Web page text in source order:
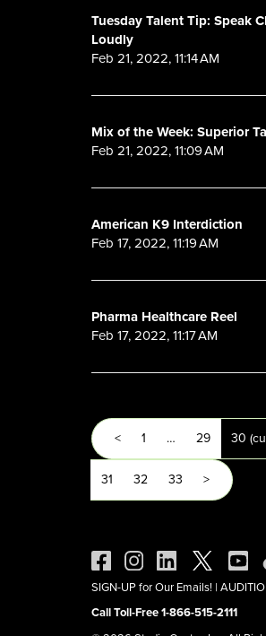
Tuesday Talent Tip: Speak
Loudly
Feb 21, 2022, 11:14 AM
Mix of the Week: Superior
Feb 21, 2022, 11:09 AM
American K9 Interdiction
Feb 17, 2022, 11:19 AM
Pharma Healthcare Reel
Feb 17, 2022, 11:17 AM
< 1 … 29 30
31 32 33 >
SIGN-UP for Our Emails! |
Call Toll-Free 1-866-515-2111